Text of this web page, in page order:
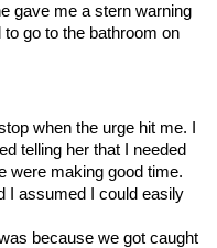
gave me a stern warning
go to the bathroom on
when the urge hit me. I
telling her that I needed
were making good time.
I assumed I could easily
because we got caught